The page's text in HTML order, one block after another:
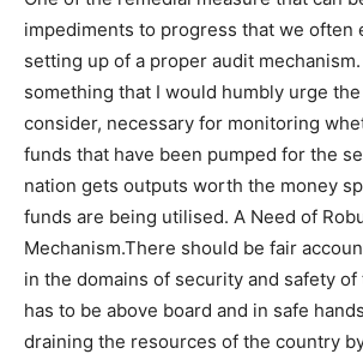
impediments to progress that we often
setting up of a proper audit
something that I would humbly urge
consider, necessary for monitoring
funds that have been pumped for the
nation gets outputs worth the money
funds are being utilised. A Need of
Mechanism.There should be fair
in the domains of security and safety
has to be above board and in safe
draining the resources of the country